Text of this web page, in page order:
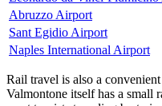
Abruzzo Airport
Sant Egidio Airport
Naples International Airport
Rail travel is also a
Valmontone itself has a small